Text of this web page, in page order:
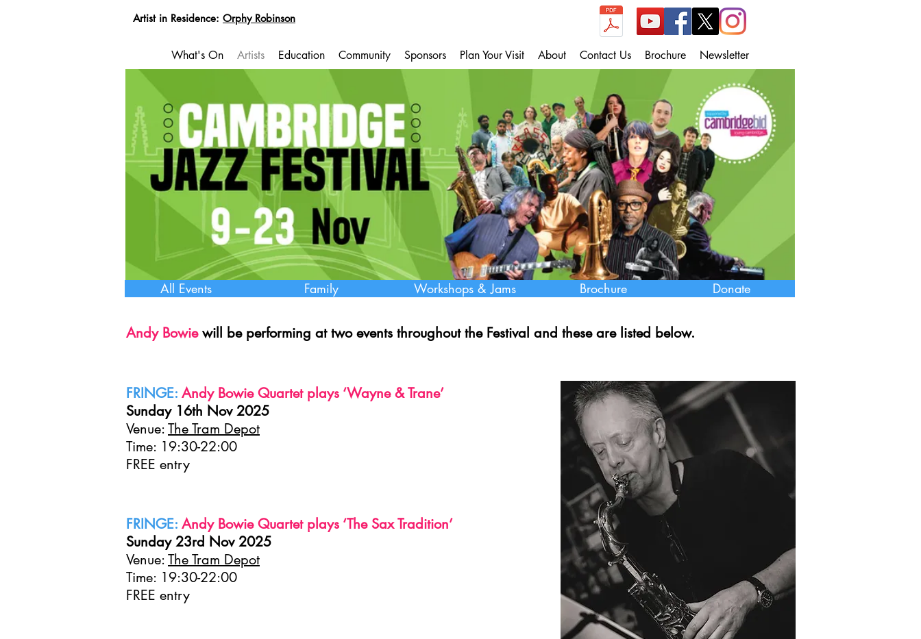
Artist in Residence: Orphy Robinson
What's On Artists Education Community Sponsors Plan Your Visit About Contact Us Brochure Newsletter
All Events Family Workshops & Jams Brochure Donate
Andy Bowiewill be performing at two events throughout the Festival and these are listed below.
FRINGE: Andy Bowie Quartet plays ‘Wayne & Trane’
Sunday 16th Nov 2025
Venue:The Tram Depot
Time: 19:30-22:00
FREE entry
FRINGE: Andy Bowie Quartet plays ‘The Sax Tradition’
Sunday 23rd Nov 2025
Venue:The Tram Depot
Time: 19:30-22:00
FREE entry